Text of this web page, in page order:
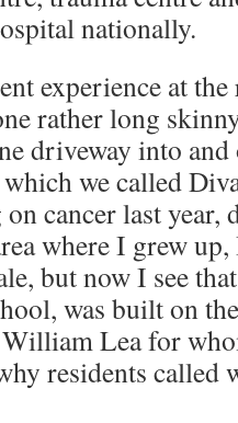
nationally.
experience at
rather long
driveway into
we called
on cancer last
where I grew
but now I see
was built on
Lea for
residents called